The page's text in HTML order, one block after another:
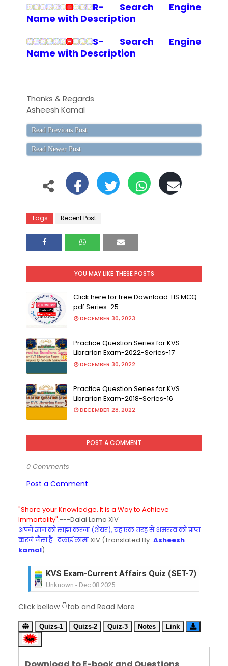
R- Search Engine
Name with Description
S- Search Engine
Name with Description
Thanks & Regards
Asheesh Kamal
Read Previous Post
Read Newer Post
Tags Recent Post
YOU MAY LIKE THESE POSTS
Click here for free Download: LIS MCQ
pdf Series-25
DECEMBER 30, 2023
Practice Question Series for KVS
Librarian Exam-2022-Series-17
DECEMBER 30, 2022
Practice Question Series for KVS
Librarian Exam-2018-Series-16
DECEMBER 28, 2022
POST A COMMENT
0 Comments
Post a Comment
"Share your Knowledge. It is a Way to Achieve
Immortality".---Dalai Lama XIV
अपने ज्ञान को साझा करना (शेयर), यह एक तरह से अमरत्व को प्राप्त
करने जैसा है- दलाई लामाXIV (Translated By-Asheesh
kamal)
KVS Exam-Current Affairs Quiz (SET-6) in
Unknown - Dec 07 2025
Unknown- Dec 06 2025
KVS Exam-Current Affairs Quiz (SET-4) in
Unknown-Dec 05 2025
Click bellow 👇tab and Read More
Quizs-1 Quizs-2 Quiz-3 Notes Link